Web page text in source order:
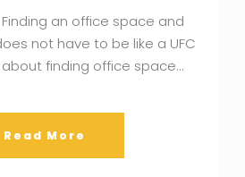
Finding an office space and
not have to be like a UFC
about finding office space…
Read More